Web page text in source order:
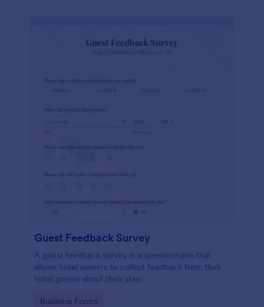
Guest Feedback Survey
A guest feedback survey is a questionnaire that
allows hotel owners to collect feedback from their
hotel guests about their stay.
Go to Category:
Business Forms